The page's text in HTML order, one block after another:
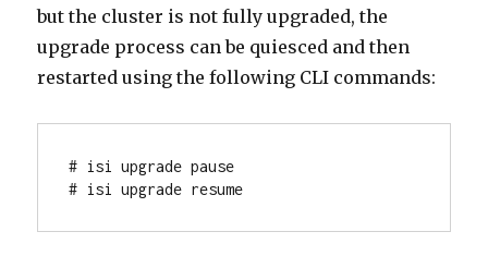
but the cluster is not fully upgraded, the
upgrade process can be quiesced and then
restarted using the following CLI commands:
# isi upgrade pause
# isi upgrade resume